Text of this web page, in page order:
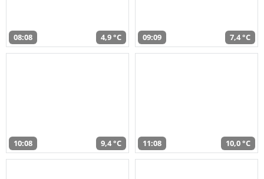
08:08 4,9 °C 09:09 7,4 °C
10:08 9,4 °C 11:08 10,0 °C